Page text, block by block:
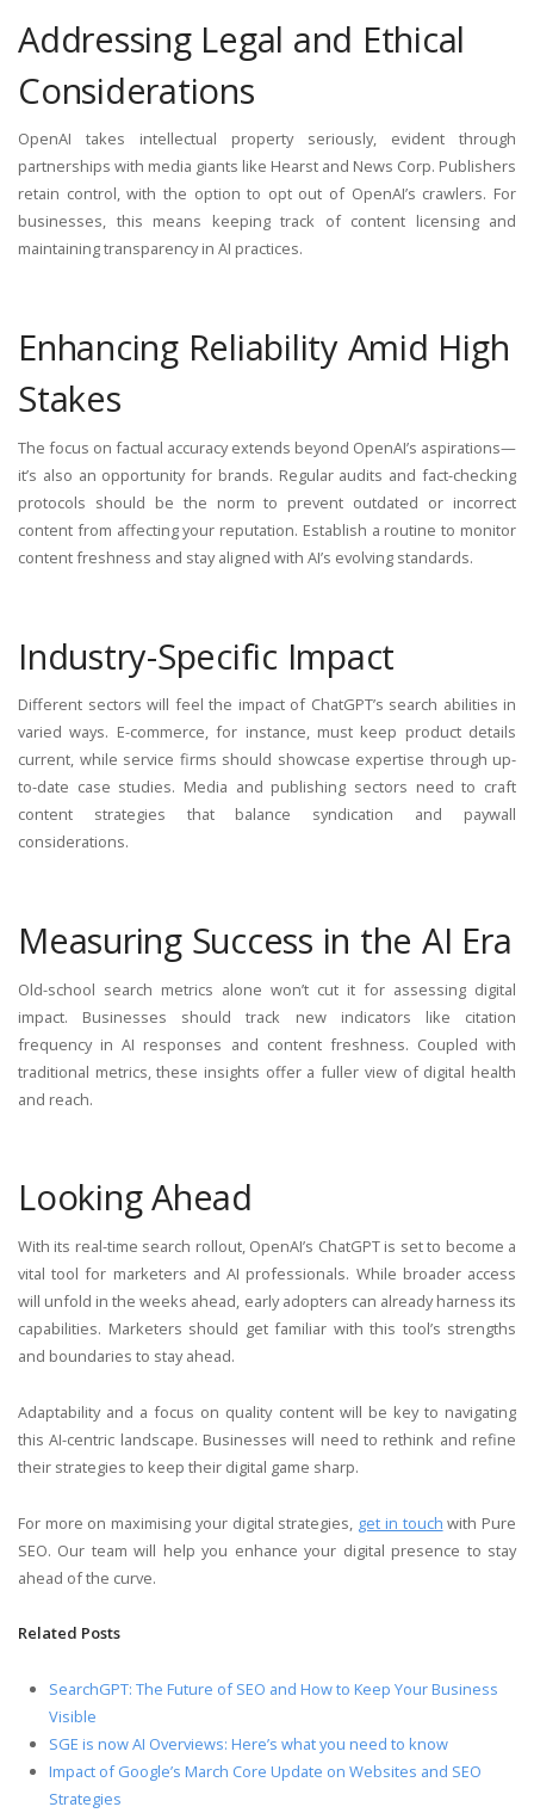
Addressing Legal and Ethical
Considerations
OpenAI takes intellectual property seriously, evident through
partnerships with media giants like Hearst and News Corp. Publishers
retain control, with the option to opt out of OpenAI’s crawlers. For
businesses, this means keeping track of content licensing and
maintaining transparency in AI practices.
Enhancing Reliability Amid High
Stakes
The focus on factual accuracy extends beyond OpenAI’s aspirations—
it’s also an opportunity for brands. Regular audits and fact-checking
protocols should be the norm to prevent outdated or incorrect
content from affecting your reputation. Establish a routine to monitor
content freshness and stay aligned with AI’s evolving standards.
Industry-Specific Impact
Different sectors will feel the impact of ChatGPT’s search abilities in
varied ways. E-commerce, for instance, must keep product details
current, while service firms should showcase expertise through up-
to-date case studies. Media and publishing sectors need to craft
content strategies that balance syndication and paywall
considerations.
Measuring Success in the AI Era
Old-school search metrics alone won’t cut it for assessing digital
impact. Businesses should track new indicators like citation
frequency in AI responses and content freshness. Coupled with
traditional metrics, these insights offer a fuller view of digital health
and reach.
Looking Ahead
With its real-time search rollout, OpenAI’s ChatGPT is set to become a
vital tool for marketers and AI professionals. While broader access
will unfold in the weeks ahead, early adopters can already harness its
capabilities. Marketers should get familiar with this tool’s strengths
and boundaries to stay ahead.
Adaptability and a focus on quality content will be key to navigating
this AI-centric landscape. Businesses will need to rethink and refine
their strategies to keep their digital game sharp.
For more on maximising your digital strategies, get in touch with Pure
SEO. Our team will help you enhance your digital presence to stay
ahead of the curve.
Related Posts
SearchGPT: The Future of SEO and How to Keep Your Business
Visible
SGE is now AI Overviews: Here’s what you need to know
Impact of Google’s March Core Update on Websites and SEO
Strategies